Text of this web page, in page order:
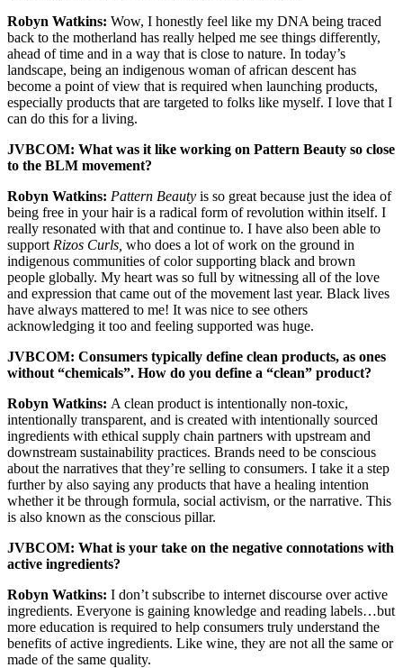
Robyn Watkins: Wow, I honestly feel like my DNA being traced
back to the motherland has really helped me see things differently,
ahead of time and in a way that is close to nature. In today’s
landscape, being an indigenous woman of african descent has
become a point of view that is required when launching products,
especially products that are targeted to folks like myself. I love that I
can do this for a living.
JVBCOM: What was it like working on Pattern Beauty so close
to the BLM movement?
Robyn Watkins: Pattern Beauty is so great because just the idea of
being free in your hair is a radical form of revolution within itself. I
really resonated with that and continue to. I have also been able to
support Rizos Curls, who does a lot of work on the ground in
indigenous communities of color supporting black and brown
people globally. My heart was so full by witnessing all of the love
and expression that came out of the movement last year. Black lives
have always mattered to me! It was nice to see others
acknowledging it too and feeling supported was huge.
JVBCOM: Consumers typically define clean products, as ones
without “chemicals”. How do you define a “clean” product?
Robyn Watkins: A clean product is intentionally non-toxic,
intentionally transparent, and is created with intentionally sourced
ingredients with ethical supply chain partners with upstream and
downstream sustainability practices. Brands need to be conscious
about the narratives that they’re selling to consumers. I take it a step
further by also saying any products that have a healing intention
whether it be through formula, social activism, or the narrative. This
is also known as the conscious pillar.
JVBCOM: What is your take on the negative connotations with
active ingredients?
Robyn Watkins: I don’t subscribe to internet discourse over active
ingredients. Everyone is gaining knowledge and reading labels…but
more education is required to help consumers truly understand the
benefits of active ingredients. Like wine, they are not all the same or
made of the same quality.